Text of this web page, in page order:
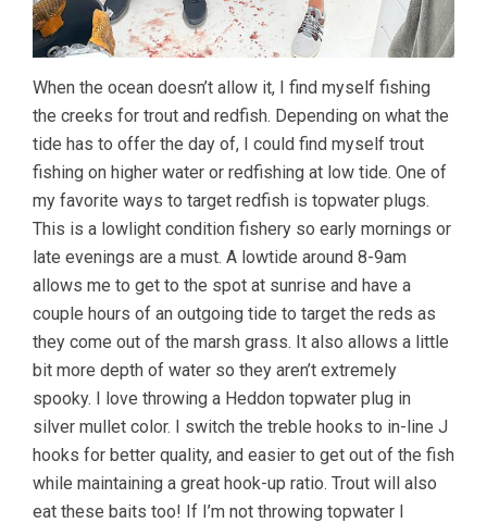
When the ocean doesn’t allow it, I find myself fishing
the creeks for trout and redfish. Depending on what the
tide has to offer the day of, I could find myself trout
fishing on higher water or redfishing at low tide. One of
my favorite ways to target redfish is topwater plugs.
This is a lowlight condition fishery so early mornings or
late evenings are a must. A lowtide around 8-9am
allows me to get to the spot at sunrise and have a
couple hours of an outgoing tide to target the reds as
they come out of the marsh grass. It also allows a little
bit more depth of water so they aren’t extremely
spooky. I love throwing a Heddon topwater plug in
silver mullet color. I switch the treble hooks to in-line J
hooks for better quality, and easier to get out of the fish
while maintaining a great hook-up ratio. Trout will also
eat these baits too! If I’m not throwing topwater I